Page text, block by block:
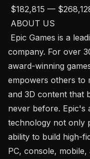
company. For over
award-winning
empowers others to
and 3D content that
never before. Epic's
technology not only
ability to build high-
PC, console,